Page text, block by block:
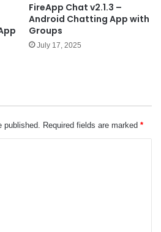
FireApp Chat v2.1.3 –
Android Chatting App with
Groups
July 17, 2025
Required fields are marked *